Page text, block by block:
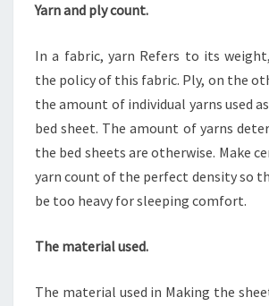
Yarn and ply count.
In a fabric, yarn Refers to its
the policy of this fabric. Ply, on the
the amount of individual yarns used
bed sheet. The amount of yarns
the bed sheets are otherwise. Make
yarn count of the perfect density so
be too heavy for sleeping comfort.
The material used.
The material used in Making the